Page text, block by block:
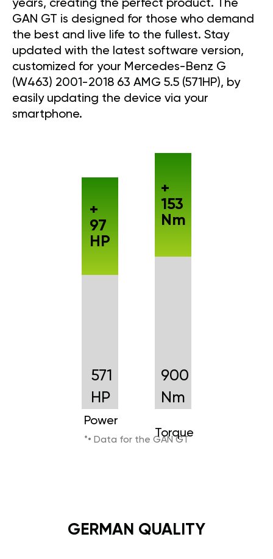
years, creating the perfect product. The
GAN GT is designed for those who demand
the best and live life to the fullest. Stay
updated with the latest software version,
customized for your Mercedes-Benz G
(W463) 2001-2018 63 AMG 5.5 (571HP), by
easily updating the device via your
smartphone.
571
HP
Power
+
97
HP
900
Nm
Torque
+
153
Nm
*• Data for the GAN GT
GERMAN QUALITY